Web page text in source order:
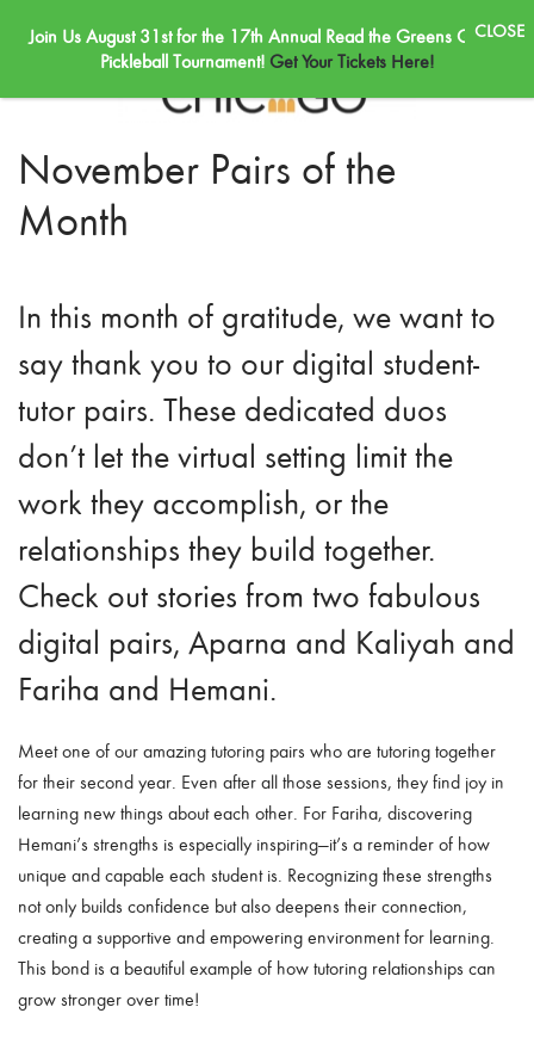
Skip to main content
November Pairs of the
Month
In this month of gratitude, we want to
say thank you to our digital student-
tutor pairs. These dedicated duos
don’t let the virtual setting limit the
work they accomplish, or the
relationships they build together.
Check out stories from two fabulous
digital pairs, Aparna and Kaliyah and
Fariha and Hemani.
Meet one of our amazing tutoring pairs who are tutoring together
for their second year. Even after all those sessions, they find joy in
learning new things about each other. For Fariha, discovering
Hemani’s strengths is especially inspiring—it’s a reminder of how
unique and capable each student is. Recognizing these strengths
not only builds confidence but also deepens their connection,
creating a supportive and empowering environment for learning.
This bond is a beautiful example of how tutoring relationships can
grow stronger over time!
Join Us August 31st for the 17th Annual Read the Greens Golf &
Pickleball Tournament! Get Your Tickets Here!